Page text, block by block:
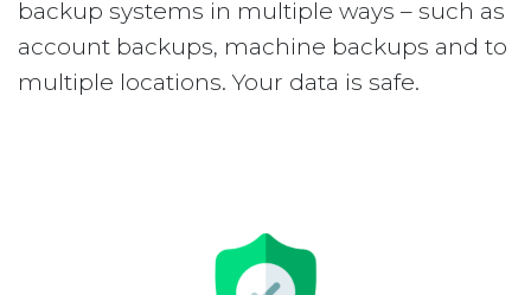
backup systems in multiple ways – such as
account backups, machine backups and to
multiple locations. Your data is safe.